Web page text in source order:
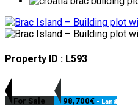
Property ID : L593
For Sale 98,700€ - Land